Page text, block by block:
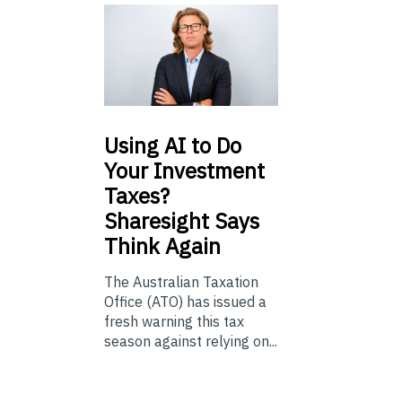
UsingAI to Do
Your Investment
Taxes?
Sharesight Says
Think Again
The Australian Taxation
Office (ATO) has issued a
fresh warning this tax
season against relying on...